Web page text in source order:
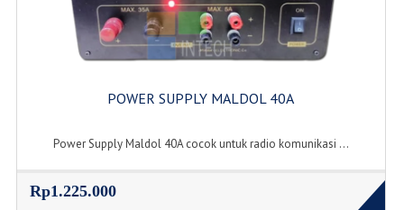
POWER SUPPLY MALDOL 40A
Power Supply Maldol 40A cocok untuk radio komunikasi ...
Rp1.225.000